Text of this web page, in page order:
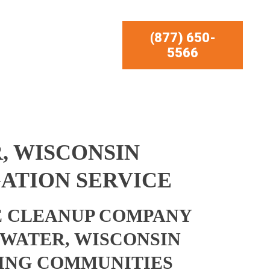
(877) 650-
5566
WISCONSIN
SERVICE
COMPANY
WISCONSIN
COMMUNITIES